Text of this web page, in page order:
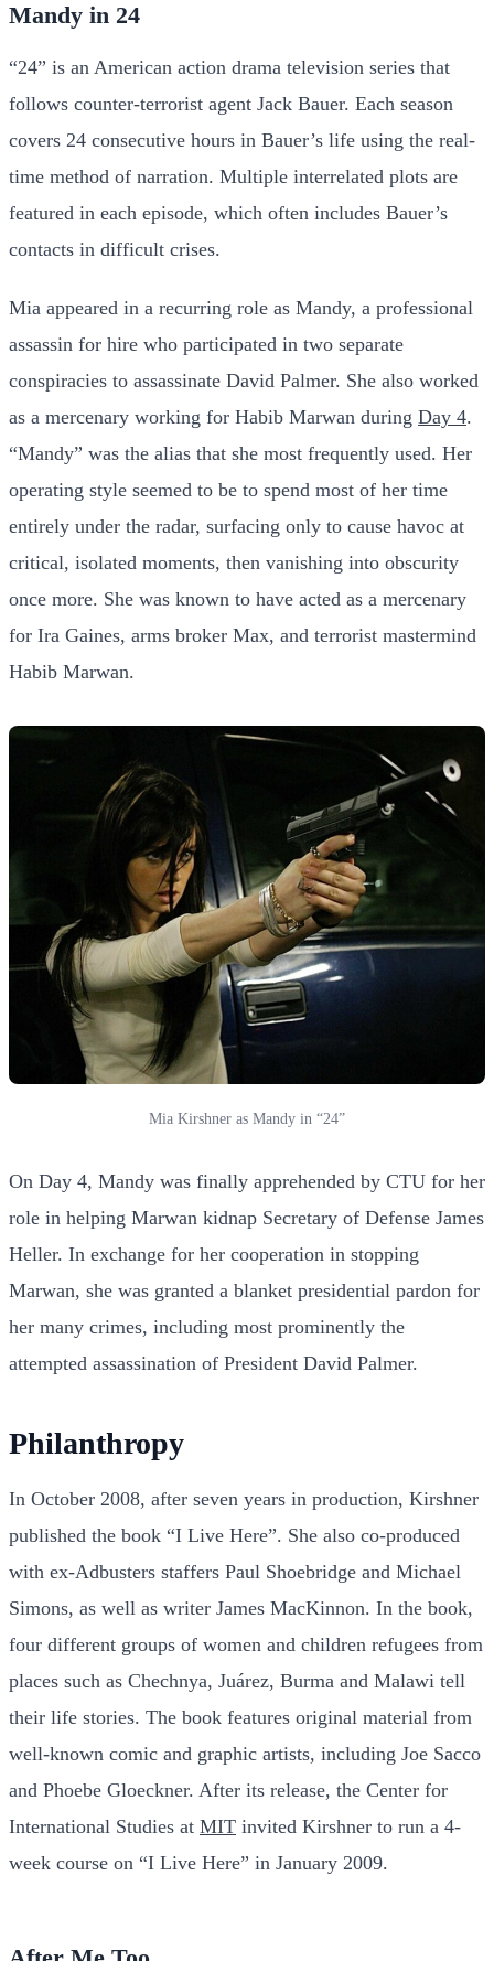
Mandy in 24
“24” is an American action drama television series that
follows counter-terrorist agent Jack Bauer. Each season
covers 24 consecutive hours in Bauer’s life using the real-
time method of narration. Multiple interrelated plots are
featured in each episode, which often includes Bauer’s
contacts in difficult crises.
Mia appeared in a recurring role as Mandy, a professional
assassin for hire who participated in two separate
conspiracies to assassinate David Palmer. She also worked
as a mercenary working for Habib Marwan during Day 4.
“Mandy” was the alias that she most frequently used. Her
operating style seemed to be to spend most of her time
entirely under the radar, surfacing only to cause havoc at
critical, isolated moments, then vanishing into obscurity
once more. She was known to have acted as a mercenary
for Ira Gaines, arms broker Max, and terrorist mastermind
Habib Marwan.
Mia Kirshner as Mandy in “24”
On Day 4, Mandy was finally apprehended by CTU for her
role in helping Marwan kidnap Secretary of Defense James
Heller. In exchange for her cooperation in stopping
Marwan, she was granted a blanket presidential pardon for
her many crimes, including most prominently the
attempted assassination of President David Palmer.
Philanthropy
In October 2008, after seven years in production, Kirshner
published the book “I Live Here”. She also co-produced
with ex-Adbusters staffers Paul Shoebridge and Michael
Simons, as well as writer James MacKinnon. In the book,
four different groups of women and children refugees from
places such as Chechnya, Juárez, Burma and Malawi tell
their life stories. The book features original material from
well-known comic and graphic artists, including Joe Sacco
and Phoebe Gloeckner. After its release, the Center for
International Studies at MIT invited Kirshner to run a 4-
week course on “I Live Here” in January 2009.